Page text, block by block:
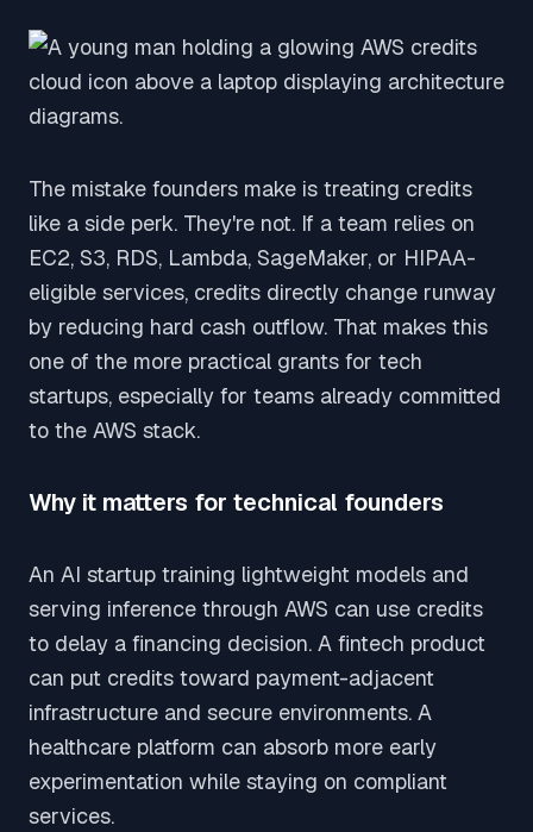
The mistake founders make is treating credits
like a side perk. They're not. If a team relies on
EC2, S3, RDS, Lambda, SageMaker, or HIPAA-
eligible services, credits directly change runway
by reducing hard cash outflow. That makes this
one of the more practical grants for tech
startups, especially for teams already committed
to the AWS stack.
Why it matters for technical founders
An AI startup training lightweight models and
serving inference through AWS can use credits
to delay a financing decision. A fintech product
can put credits toward payment-adjacent
infrastructure and secure environments. A
healthcare platform can absorb more early
experimentation while staying on compliant
services.